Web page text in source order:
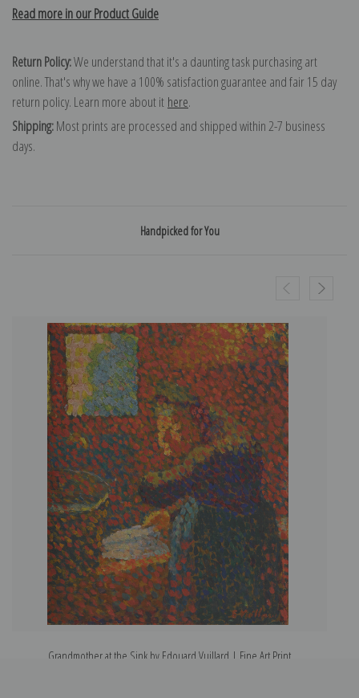
Read more in our Product Guide
Return Policy:We understand that it's a daunting task purchasing art
online. That's why we have a 100% satisfaction guarantee and fair 15 day
return policy. Learn more about it here.
Shipping:Most prints are processed and shipped within 2-7 business
days.
Handpicked for You
Grandmother at the Sink by Edouard Vuillard | Fine Art Print